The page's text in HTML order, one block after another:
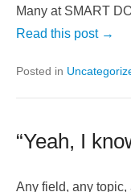
Many at SMART
Read this post →
Posted in
“Yeah, I
Any field, any